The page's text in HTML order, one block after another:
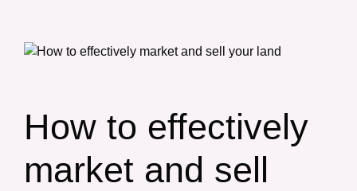
How to effectively
market and sell